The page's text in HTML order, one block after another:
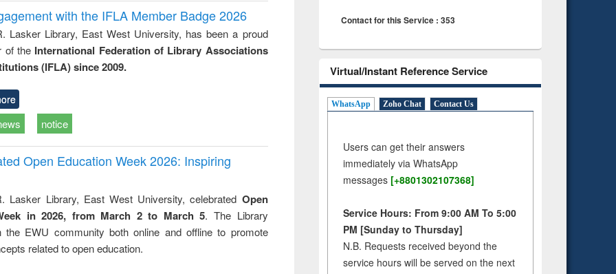
with the IFLA Member Badge 2026
Lasker Library, East West University, has been a proud
of the International Federation of Library Associations
(IFLA) since 2009.
notice
Open Education Week 2026: Inspiring
Lasker Library, East West University, celebrated Open
in 2026, from March 2 to March 5. The Library
the EWU community both online and offline to promote
related to open education.
Contact for this Service : 353
Virtual/Instant Reference Service
WhatsApp Zoho Chat Contact Us
Users can get their answers
immediately via WhatsApp
messages [+8801302107368]
Service Hours: From 9:00 AM To 5:00
PM [Sunday to Thursday]
N.B. Requests received beyond the
service hours will be served on the next